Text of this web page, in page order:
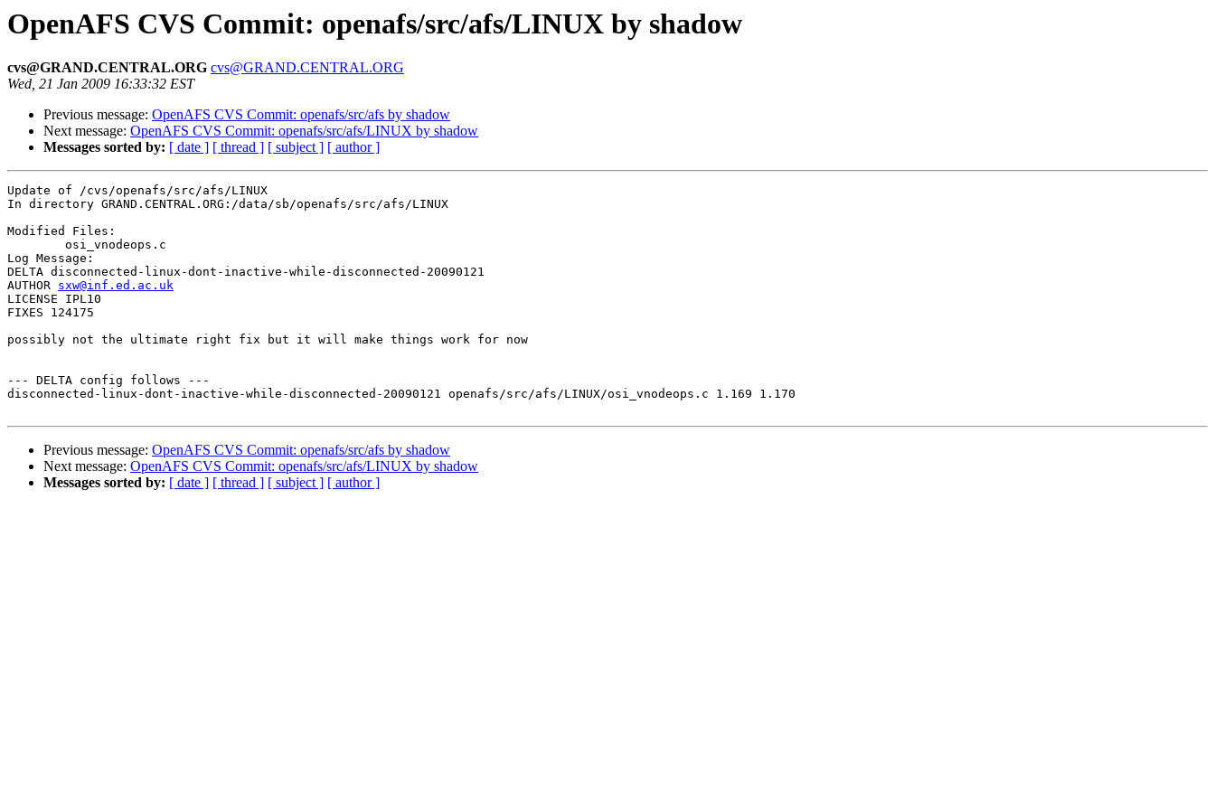
OpenAFS CVS Commit: openafs/src/afs/LINUX by shadow
cvs@GRAND.CENTRAL.ORG cvs@GRAND.CENTRAL.ORG
Wed, 21 Jan 2009 16:33:32 EST
Previous message: OpenAFS CVS Commit: openafs/src/afs by shadow
Next message: OpenAFS CVS Commit: openafs/src/afs/LINUX by shadow
Messages sorted by: [ date ] [ thread ] [ subject ] [ author ]
Update of /cvs/openafs/src/afs/LINUX
In directory GRAND.CENTRAL.ORG:/data/sb/openafs/src/afs/LINUX
Modified Files:
Log Message:
DELTA disconnected-linux-dont-inactive-while-disconnected-20090121
AUTHOR sxw@inf.ed.ac.uk
LICENSE IPL10
FIXES 124175
possibly not the ultimate right fix but it will make things work for now
--- DELTA config follows ---
disconnected-linux-dont-inactive-while-disconnected-20090121 openafs/src/afs/LINUX/osi_vnodeops.c 1.169 1.170
Previous message: OpenAFS CVS Commit: openafs/src/afs by shadow
Next message: OpenAFS CVS Commit: openafs/src/afs/LINUX by shadow
Messages sorted by: [ date ] [ thread ] [ subject ] [ author ]